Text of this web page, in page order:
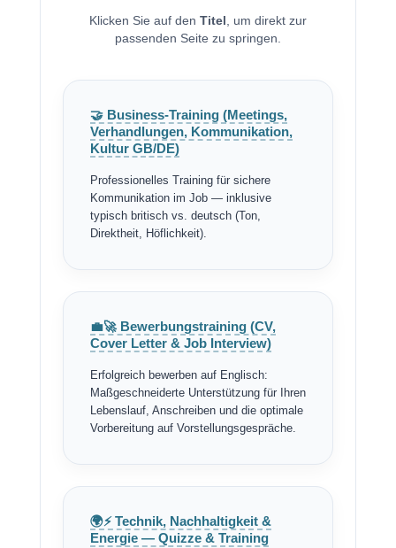
Klicken Sie auf den Titel , um direkt zur
passenden Seite zu springen.
🤝 Business-Training (Meetings,
Verhandlungen, Kommunikation,
Kultur GB/DE)
Professionelles Training für sichere
Kommunikation im Job — inklusive
typisch britisch vs. deutsch (Ton,
Direktheit, Höflichkeit).
💼🚀 Bewerbungstraining (CV,
Cover Letter & Job Interview)
Erfolgreich bewerben auf Englisch:
Maßgeschneiderte Unterstützung für Ihren
Lebenslauf, Anschreiben und die optimale
Vorbereitung auf Vorstellungsgespräche.
🌍⚡ Technik, Nachhaltigkeit &
Energie — Quizze & Training